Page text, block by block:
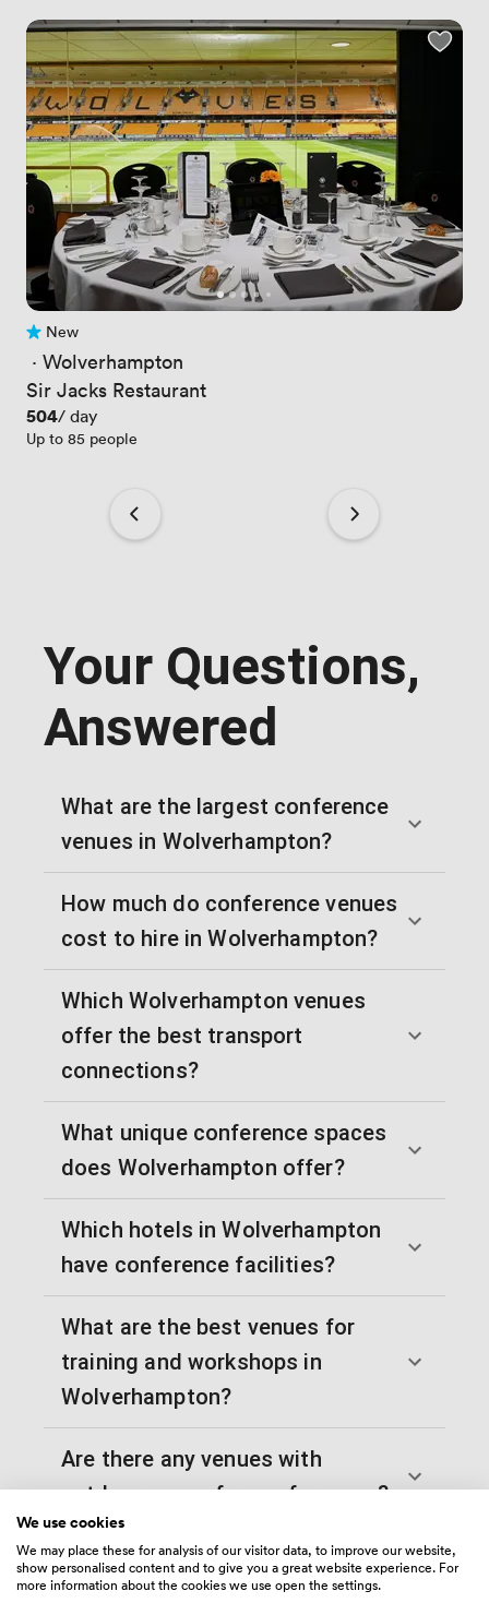
No reviews yet
New
· Wolverhampton
Sir Jacks Restaurant
Price
504/ day
Up to 85 people
Your Questions,
Answered
What are the largest conference
venues in Wolverhampton?
How much do conference venues
cost to hire in Wolverhampton?
Which Wolverhampton venues
offer the best transport
connections?
What unique conference spaces
does Wolverhampton offer?
Which hotels in Wolverhampton
have conference facilities?
What are the best venues for
training and workshops in
Wolverhampton?
Are there any venues with
outdoor space for conferences?
Which Wolverhampton venues
work best for evening conference
We use cookies
We may place these for analysis of our visitor data, to improve our website,
show personalised content and to give you a great website experience. For
more information about the cookies we use open the settings.